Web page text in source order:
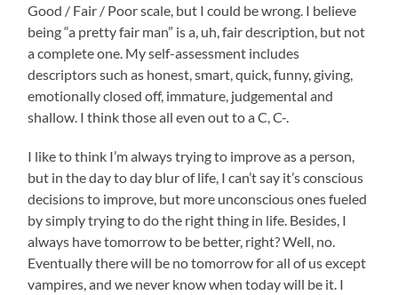
Good / Fair / Poor scale, but I could be wrong. I believe
being “a pretty fair man” is a, uh, fair description, but not
a complete one. My self-assessment includes
descriptors such as honest, smart, quick, funny, giving,
emotionally closed off, immature, judgemental and
shallow. I think those all even out to a C, C-.
I like to think I’m always trying to improve as a person,
but in the day to day blur of life, I can’t say it’s conscious
decisions to improve, but more unconscious ones fueled
by simply trying to do the right thing in life. Besides, I
always have tomorrow to be better, right? Well, no.
Eventually there will be no tomorrow for all of us except
vampires, and we never know when today will be it. I